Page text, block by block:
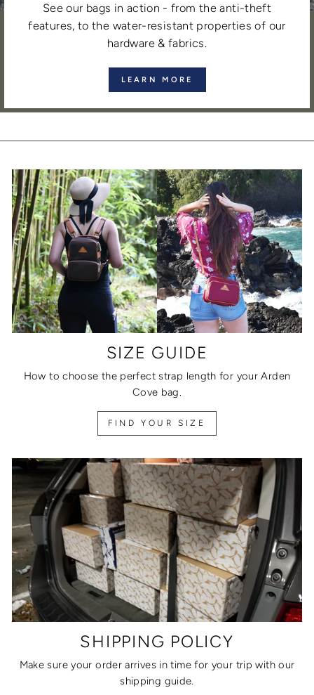
See our bags in action - from the anti-theft
features, to the water-resistant properties of our
hardware & fabrics.
LEARN MORE
SIZE GUIDE
How to choose the perfect strap length for your Arden
Cove bag.
FIND YOUR SIZE
SHIPPING POLICY
Make sure your order arrives in time for your trip with our
shipping guide.